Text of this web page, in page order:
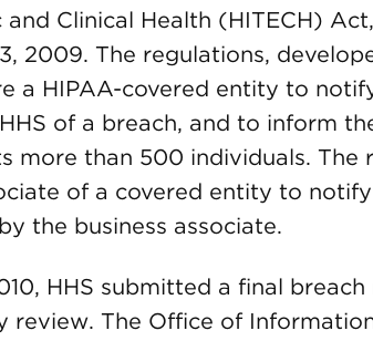
Clinical Health (HITECH)
2009. The regulations,
a HIPAA-covered entity to
of a breach, and to inform
more than 500 individuals. The
of a covered entity to
the business associate.
HHS submitted a final
review. The Office of